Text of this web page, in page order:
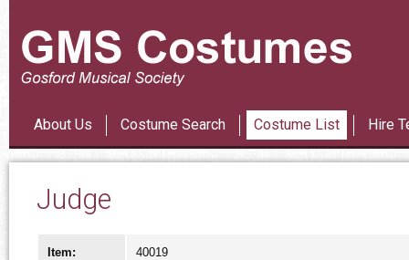
About Us Costume Search Costume List Hire
Judge
Item: 40019